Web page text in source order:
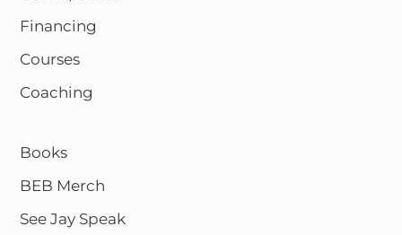
Financing
Courses
Coaching
Books
BEB Merch
See Jay Speak